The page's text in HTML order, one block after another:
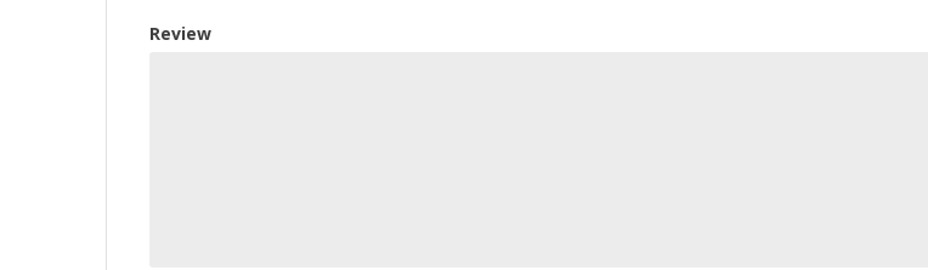
Review